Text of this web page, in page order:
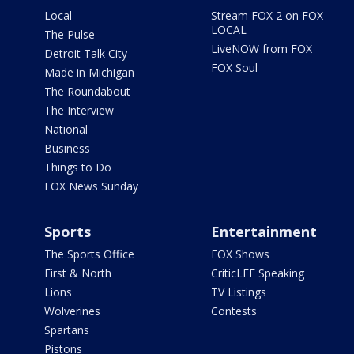
Local
The Pulse
Detroit Talk City
Made in Michigan
The Roundabout
The Interview
National
Business
Things to Do
FOX News Sunday
Stream FOX 2 on FOX
LOCAL
LiveNOW from FOX
FOX Soul
Sports
The Sports Office
First & North
Lions
Wolverines
Spartans
Pistons
Entertainment
FOX Shows
CriticLEE Speaking
TV Listings
Contests